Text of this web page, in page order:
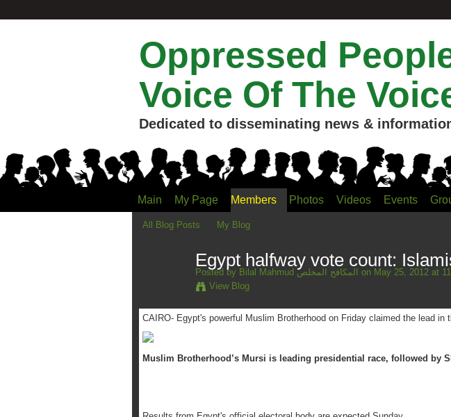
Oppressed
Voice Of The
Dedicated to disseminating news &
Main My Page Members Photos Videos Events
All Blog Posts My Blog
Egypt halfway vote count:
Posted by Bilal Mahmud المكافح المخلص on May 25, 2012 at
View Blog
CAIRO- Egypt's powerful Muslim Brotherhood on Friday claimed the lead in
Muslim Brotherhood’s Mursi is leading presidential race, followed by